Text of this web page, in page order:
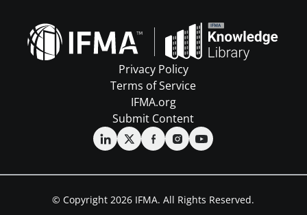
Privacy Policy
Terms of Service
IFMA.org
Submit Content
© Copyright 2026 IFMA. All Rights Reserved.